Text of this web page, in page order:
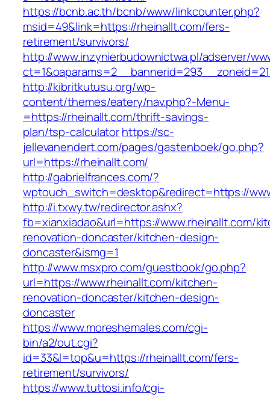
https://bcnb.ac.th/bcnb/www/linkcounter.php?
msid=49&link=https://rheinallt.com/fers-
retirement/survivors/
http://www.inzynierbudownictwa.pl/adserver/
http://kibritkutusu.org/wp-
content/themes/eatery/nav.php?-Menu-
=https://rheinallt.com/thrift-savings-
plan/tsp-calculatorhttps://sc-
jellevanendert.com/pages/gastenboek/go.php?
url=https://rheinallt.com/
http://gabrielfrances.com/?
wptouch_switch=desktop&redirect=https://
http://i.txwy.tw/redirector.ashx?
fb=xianxiadao&url=https://www.rheinallt.com/
renovation-doncaster/kitchen-design-
doncaster&ismg=1
http://www.msxpro.com/guestbook/go.php?
url=https://www.rheinallt.com/kitchen-
renovation-doncaster/kitchen-design-
doncaster
https://www.moreshemales.com/cgi-
bin/a2/out.cgi?
id=33&l=top&u=https://rheinallt.com/fers-
retirement/survivors/
https://www.tuttosi.info/cgi-